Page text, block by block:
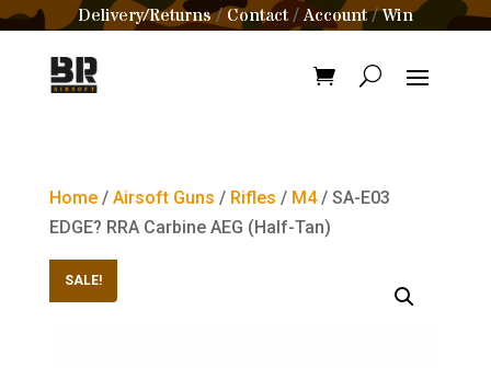
Delivery/Returns/Contact /Account/Win
Home/ Airsoft Guns / Rifles / M4/ SA-E03
EDGE? RRA Carbine AEG (Half-Tan)
SALE!